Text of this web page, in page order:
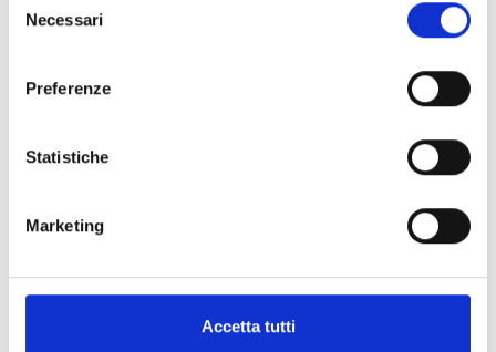
delNecessari
Preferenze
Statistiche
Marketing
Accetta tutti
-Rosso di Sera:
Seared baby squid on a bed of
basil.ALLERGENS: shellfish
with Boreto & Polenta, served with its own
reduction, polenta crisps and balsamic vinegar
ALLERGENS: gluten, eggs, fish, dairy, sulphites
PAYMENT INFO: IT75Z0887764590000000314245
RISTORANTE IL PANINO,Via Venezia, 8 - 34073